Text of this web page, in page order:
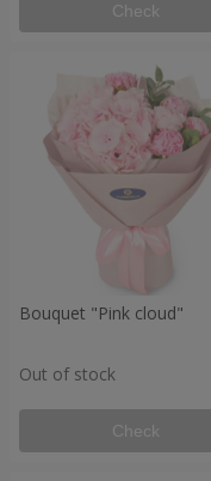
Check
Bouquet "Pink cloud"
Out of stock
Check